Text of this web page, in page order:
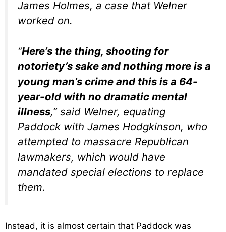
James Holmes, a case that Welner
worked on.
“Here’s the thing, shooting for
notoriety’s sake and nothing more is a
young man’s crime and this is a 64-
year-old with no dramatic mental
illness,” said Welner, equating
Paddock with James Hodgkinson, who
attempted to massacre Republican
lawmakers, which would have
mandated special elections to replace
them.
Instead, it is almost certain that Paddock was